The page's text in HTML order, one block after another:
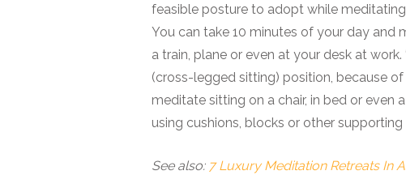
feasible posture to adopt while
You can take 10 minutes of your day and
a train, plane or even at your desk at
(cross-legged sitting) position, because
meditate sitting on a chair, in bed or even
using cushions, blocks or other
See also: 7 Luxury Meditation Retreats In